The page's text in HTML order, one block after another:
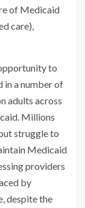
of Medicaid
care),
to
in a number of
adults across
Millions
struggle to
Medicaid
providers
by
despite the